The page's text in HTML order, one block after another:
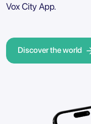
Vox City App.
Discover the world